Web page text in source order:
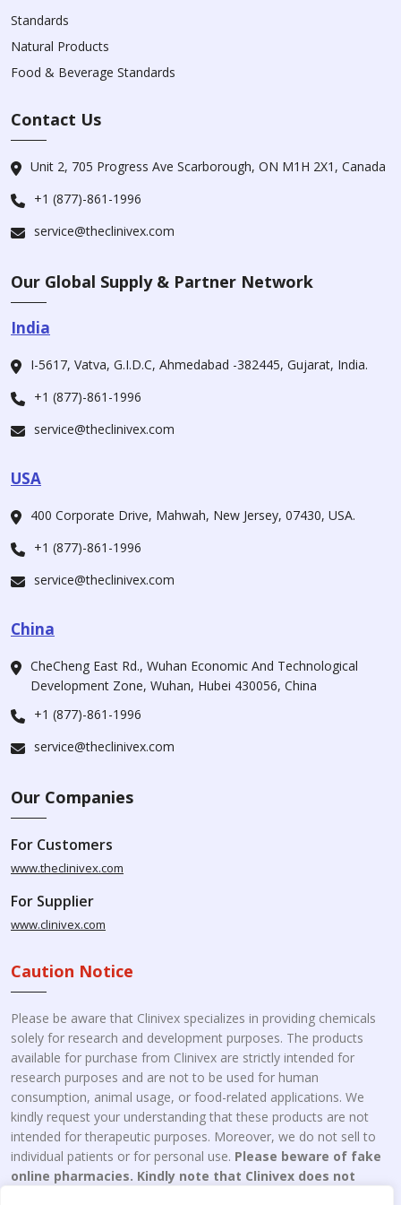
Standards
Natural Products
Food & Beverage Standards
Contact Us
Unit 2, 705 Progress Ave Scarborough, ON M1H 2X1, Canada
+1 (877)-861-1996
service@theclinivex.com
Our Global Supply & Partner Network
India
I-5617, Vatva, G.I.D.C, Ahmedabad -382445, Gujarat, India.
+1 (877)-861-1996
service@theclinivex.com
USA
400 Corporate Drive, Mahwah, New Jersey, 07430, USA.
+1 (877)-861-1996
service@theclinivex.com
China
CheCheng East Rd., Wuhan Economic And Technological
Development Zone, Wuhan, Hubei 430056, China
+1 (877)-861-1996
service@theclinivex.com
Our Companies
For Customers
www.theclinivex.com
For Supplier
www.clinivex.com
Caution Notice
Please be aware that Clinivex specializes in providing chemicals
solely for research and development purposes. The products
available for purchase from Clinivex are strictly intended for
research purposes and are not to be used for human
consumption, animal usage, or food-related applications. We
kindly request your understanding that these products are not
intended for therapeutic purposes. Moreover, we do not sell to
individual patients or for personal use. Please beware of fake
online pharmacies. Kindly note that Clinivex does not